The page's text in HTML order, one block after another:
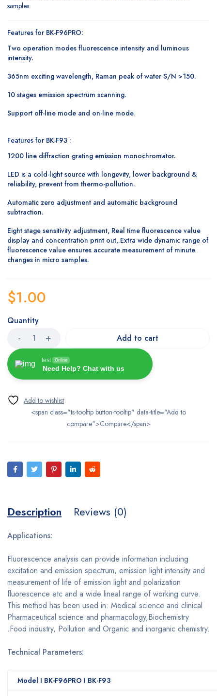
samples.
Features for BK-F96PRO:
Two operation modes fluorescence intensity and luminous
intensity.
365nm exciting wavelength, Raman peak of water S/N >150.
10 stages emission spectrum scanning.
Support off-line mode and on-line mode.
Features for BK-F93 :
1200 line diffraction grating emission monochromator.
LED is a cold-light source with longevity, lower background &
reliability, prevent from thermo-pollution.
Automatic zero adjustment and automatic background
subtraction.
Eight stage sensitivity adjustment, Real time fluorescence value
display and concentration print out,.Extra wide dynamic range of
fluorescence value ensures accurate measurement of minute
changes in micro samples.
$1.00
Quantity
Add to cart
test Online
Need Help? Chat with us
<span class="ts-tooltip button-tooltip" data-title="Add to
compare">Compare</span>
Description Reviews (0)
Applications:
Fluorescence analysis can provide information including
excitation and emission spectrum, emission light intensity and
measurement of life of emission light and polarization
fluorescence etc and a wide lineal range of working curve.
This method has been used in: Medical science and clinical
Pharmaceutical science and pharmacology,Biochemistry
.Food industry, Pollution and Organic and inorganic chemistry.
Technical Parameters:
Model I BK-F96PRO I BK-F93